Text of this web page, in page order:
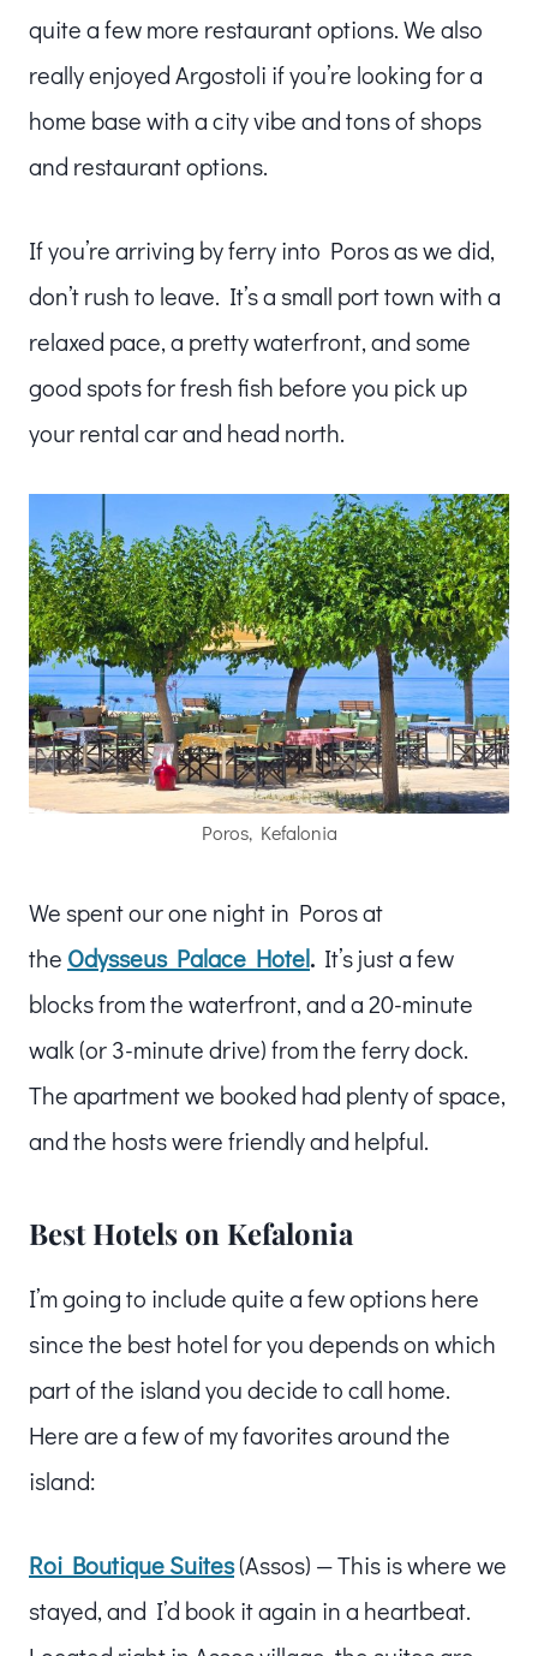
quite a few more restaurant options. We also
really enjoyed Argostoli if you’re looking for a
home base with a city vibe and tons of shops
and restaurant options.
If you’re arriving by ferry into Poros as we did,
don’t rush to leave. It’s a small port town with a
relaxed pace, a pretty waterfront, and some
good spots for fresh fish before you pick up
your rental car and head north.
Poros, Kefalonia
We spent our one night in Poros at
the Odysseus Palace Hotel. It’s just a few
blocks from the waterfront, and a 20-minute
walk (or 3-minute drive) from the ferry dock.
The apartment we booked had plenty of space,
and the hosts were friendly and helpful.
Best Hotels on Kefalonia
I’m going to include quite a few options here
since the best hotel for you depends on which
part of the island you decide to call home.
Here are a few of my favorites around the
island:
Roi Boutique Suites(Assos) — This is where we
stayed, and I’d book it again in a heartbeat.